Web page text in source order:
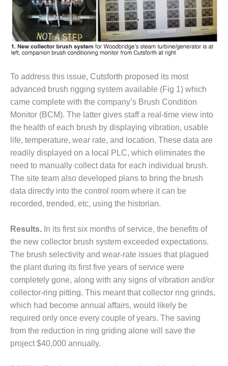
ENVIRONMENTAL
STEWARDSHIP
– LINCOLN
GENERATING
FACILITY
MANAGEMENT
– ARLINGTON
VALLEY ENERGY
FACILITY
MANAGEMENT
– ARROW
CANYON
COMPLEX
MANAGEMENT
– IMPROVE
PLANT
DOCUMENT
CONTROL WITH
SHAREPOINT
MANAGEMENT
– TENASKA
VIRGINIA
GENERATING
STATIO
O&M –
BALANCE OF
PLANT:
To address this issue, Cutsforth proposed its most
advanced brush rigging system available (Fig 1) which
came complete with the company’s Brush Condition
Monitor (BCM). The latter gives staff a real-time view into
the health of each brush by displaying vibration, usable
life, temperature, wear rate, and location. These data are
readily displayed on a local PLC, which eliminates the
need to manually collect data for each individual brush.
The site team also developed plans to bring the brush
data directly into the control room where it can be
recorded, trended, etc, using the historian.
Results. In its first six months of service, the benefits of
the new collector brush system exceeded expectations.
The brush selectivity and wear-rate issues that plagued
the plant during its first five years of service were
completely gone, along with any signs of vibration and/or
collector-ring pitting. This meant that collector ring grinds,
which had become annual affairs, would likely be
required only once every couple of years. The saving
from the reduction in ring griding alone will save the
project $40,000 annually.